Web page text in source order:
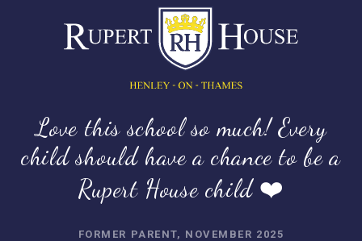
Love this school so much! Every
child should have a chance to be a
Rupert House child ❤️
FORMER PARENT, NOVEMBER 2025